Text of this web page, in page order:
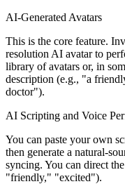
AI-Generated Avatars
This is the core feature.
resolution AI avatar to
library of avatars or, in
description (e.g., "a
doctor").
AI Scripting and Voice
You can paste your own
then generate a natural-
syncing. You can direct
"friendly," "excited").